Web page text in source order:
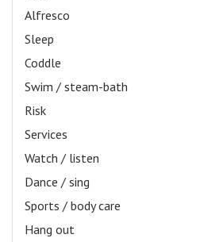
Alfresco
Sleep
Coddle
Swim / steam-bath
Risk
Services
Watch / listen
Dance / sing
Sports / body care
Hang out